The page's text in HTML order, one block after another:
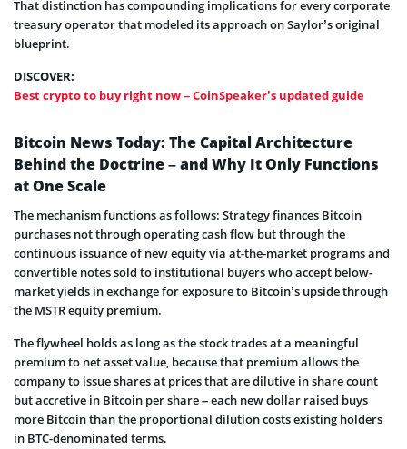
That distinction has compounding implications for every corporate
treasury operator that modeled its approach on Saylor’s original
blueprint.
DISCOVER:
Best crypto to buy right now – CoinSpeaker’s updated guide
Bitcoin News Today: The Capital Architecture
Behind the Doctrine – and Why It Only Functions
at One Scale
The mechanism functions as follows: Strategy finances Bitcoin
purchases not through operating cash flow but through the
continuous issuance of new equity via at-the-market programs and
convertible notes sold to institutional buyers who accept below-
market yields in exchange for exposure to Bitcoin’s upside through
the MSTR equity premium.
The flywheel holds as long as the stock trades at a meaningful
premium to net asset value, because that premium allows the
company to issue shares at prices that are dilutive in share count
but accretive in Bitcoin per share – each new dollar raised buys
more Bitcoin than the proportional dilution costs existing holders
in BTC-denominated terms.